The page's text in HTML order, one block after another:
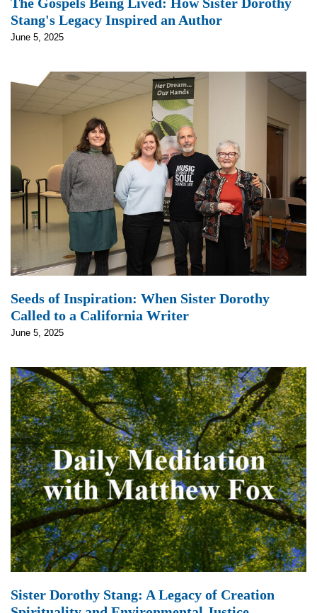
Stang's Legacy Inspired an Author
June 5, 2025
Seeds of Inspiration: When Sister Dorothy
Called to a California Writer
June 5, 2025
Sister Dorothy Stang: A Legacy of Creation